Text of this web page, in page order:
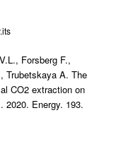
Forsberg F.,
Trubetskaya A. The
CO2 extraction on
2020. Energy. 193.